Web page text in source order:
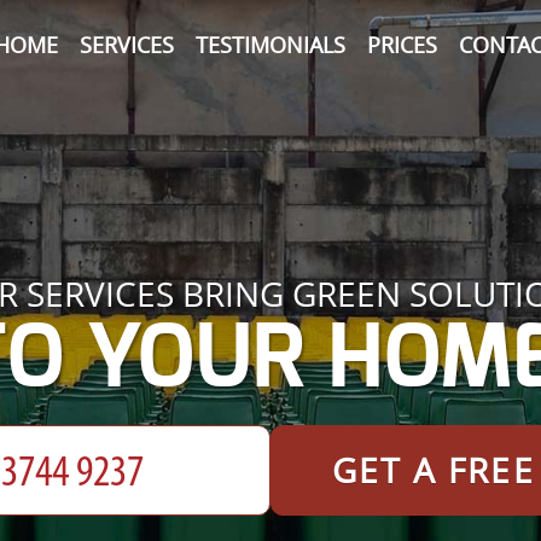
SERVICES TESTIMONIALS PRICES
SERVICES BRING GREEN
YOUR
GET A